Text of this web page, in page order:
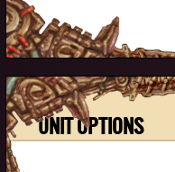
UNIT OPTIONS